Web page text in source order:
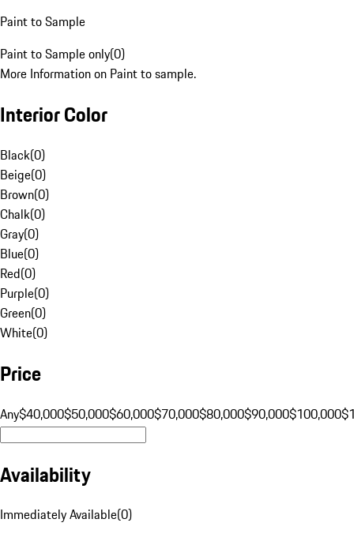
Paint to Sample
Paint to Sample only(0)
More Information on Paint to sample.
Interior Color
Black(0)
Beige(0)
Brown(0)
Chalk(0)
Gray(0)
Blue(0)
Red(0)
Purple(0)
Green(0)
White(0)
Price
Any$40,000$50,000$60,000$70,000$80,000$90,000$100,000
Availability
Immediately Available(0)